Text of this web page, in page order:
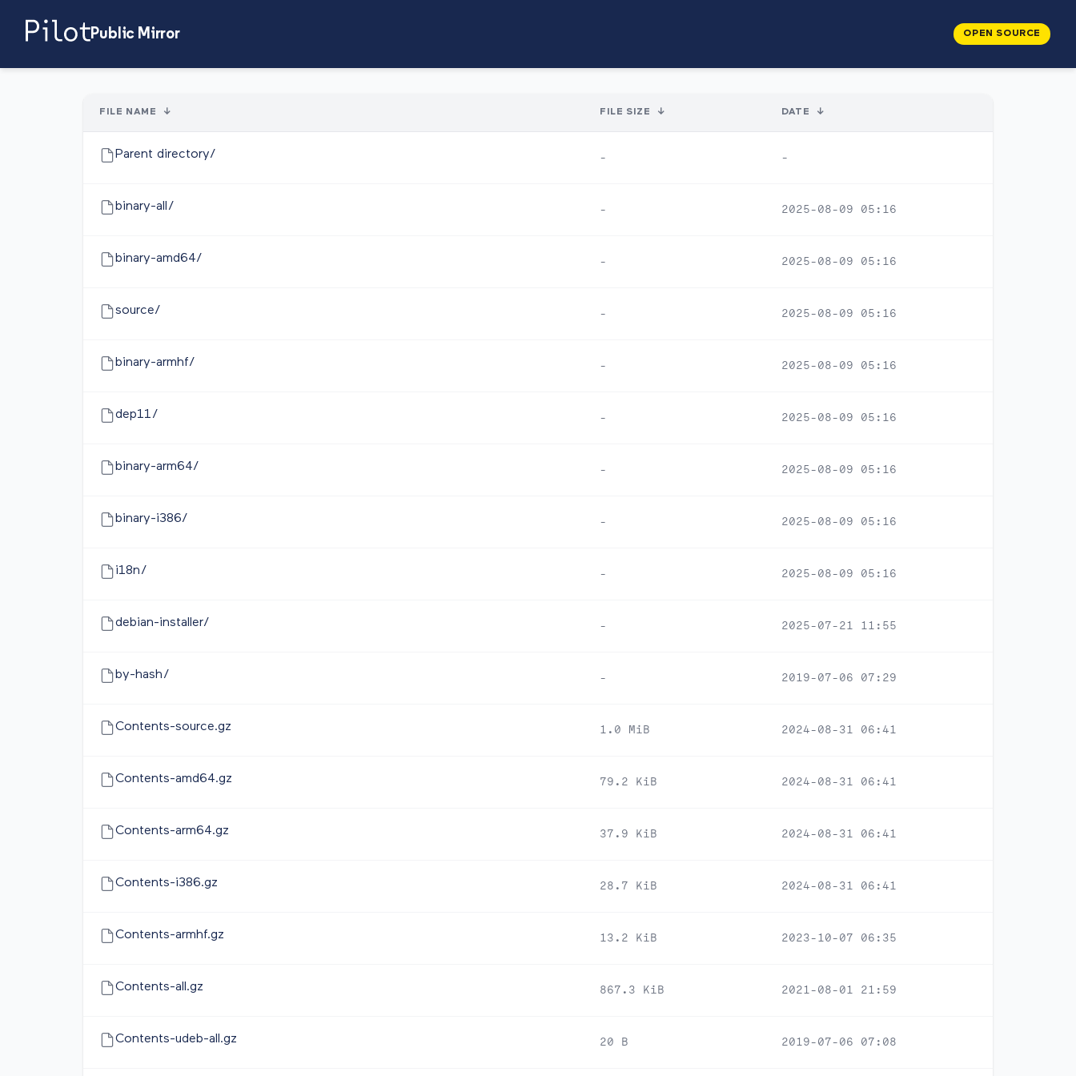
Public Mirror OPEN SOURCE
FILE NAME ↓ FILE SIZE ↓ DATE ↓
Parent directory/ - -
binary-all/ - 2025-08-09 05:16
binary-amd64/ - 2025-08-09 05:16
source/ - 2025-08-09 05:16
binary-armhf/ - 2025-08-09 05:16
dep11/ - 2025-08-09 05:16
binary-arm64/ - 2025-08-09 05:16
binary-i386/ - 2025-08-09 05:16
i18n/ - 2025-08-09 05:16
debian-installer/ - 2025-07-21 11:55
by-hash/ - 2019-07-06 07:29
Contents-source.gz 1.0 MiB 2024-08-31 06:41
Contents-amd64.gz 79.2 KiB 2024-08-31 06:41
Contents-arm64.gz 37.9 KiB 2024-08-31 06:41
Contents-i386.gz 28.7 KiB 2024-08-31 06:41
Contents-armhf.gz 13.2 KiB 2023-10-07 06:35
Contents-all.gz 867.3 KiB 2021-08-01 21:59
Contents-udeb-all.gz 20 B 2019-07-06 07:08